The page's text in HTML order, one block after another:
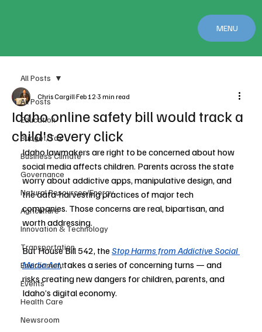
MENU
All Posts
Education
Budget/Tax
Business Climate
Governance
Natural Resources/Energy
Agriculture
Innovation & Technology
Transportation
Environment
Events
Health Care
Newsroom
All Posts
Idaho online safety bill would track a
child's every click
Chris CargillFeb 123 min read
Idaho lawmakers are right to be concerned about how
social media affects children. Parents across the state
worry about addictive apps, manipulative design, and
the data-harvesting practices of major tech
companies. Those concerns are real, bipartisan, and
worth addressing.
But House Bill 542, the Stop Harms from Addictive Social
Media Act, takes a series of concerning turns — and
risks creating new dangers for children, parents, and
Idaho’s digital economy.